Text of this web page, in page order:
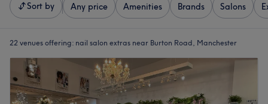
Sort by Any price Amenities Brands Salons
22 venues offering: nail salon extras near Burton Road, Manchester